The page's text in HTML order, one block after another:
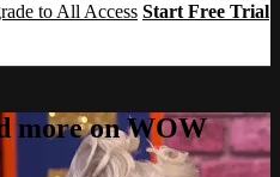
to All Access Start Free Trial
more on WOW